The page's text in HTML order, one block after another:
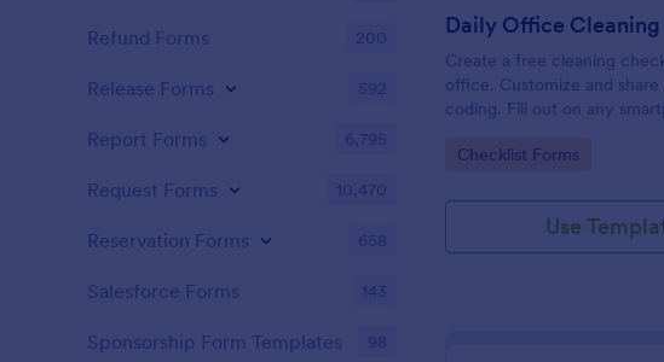
Create a free cleaning
office. Customize and
coding. Fill out on any
online.
Go to Category:
Checklist Forms
Use
Refund Forms 200
Release Forms 592
Report Forms 6,795
Request Forms 10,470
Reservation Forms 658
Salesforce Forms 143
Sponsorship Form Templates 98